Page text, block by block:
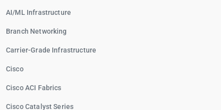
AI/ML Infrastructure
Branch Networking
Carrier-Grade Infrastructure
Cisco
Cisco ACI Fabrics
Cisco Catalyst Series